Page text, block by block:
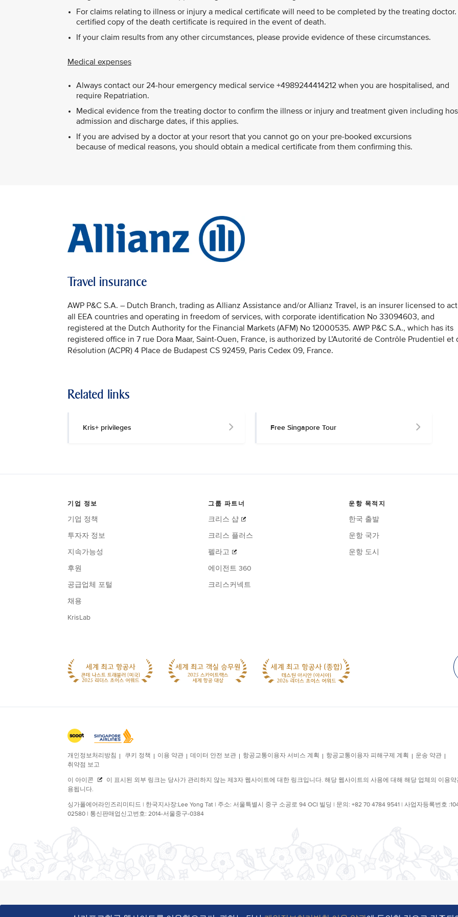
For claims relating to illness or injury a medical certificate will need to be completed by the treating
certified copy of the death certificate is required in the event of death.
If your claim results from any other circumstances, please provide evidence of these circumstances.
Medical expenses
Always contact our 24-hour emergency medical service +4989244414212 when you are hospitalised, and
require Repatriation.
Medical evidence from the treating doctor to confirm the illness or injury and treatment given including
admission and discharge dates, if this applies.
If you are advised by a doctor at your resort that you cannot go on your pre-booked excursions
because of medical reasons, you should obtain a medical certificate from them confirming this.
Travel insurance
AWP P&C S.A. – Dutch Branch, trading as Allianz Assistance and/or Allianz Travel, is an insurer licensed to
all EEA countries and operating in freedom of services, with corporate identification No 33094603, and
registered at the Dutch Authority for the Financial Markets (AFM) No 12000535. AWP P&C S.A., which has its
registered office in 7 rue Dora Maar, Saint-Ouen, France, is authorized by L’Autorité de Contrôle Prudentiel et
Résolution (ACPR) 4 Place de Budapest CS 92459, Paris Cedex 09, France.
Related links
Kris+ privileges Free Singapore Tour